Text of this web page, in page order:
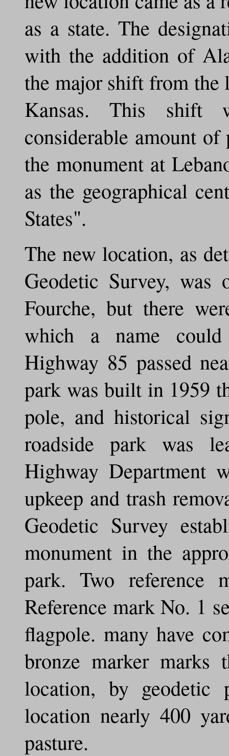
as a state. The
with the addition of
the major shift from the
Kansas. This shift
considerable amount
the monument at
as the geographical
States".
The new location, as
Geodetic Survey,
Fourche, but there
which a name could
Highway 85 passed
park was built in 1959
pole, and historical
roadside park was
Highway Department
upkeep and trash
Geodetic Survey
monument in the
park. Two reference
Reference mark No. 1
flagpole. many have
bronze marker marks
location, by geodetic
location nearly 400
pasture.